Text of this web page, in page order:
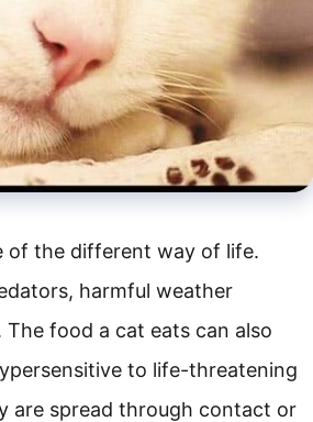
of the different way of life.
harmful weather
food a cat eats can also
to life-threatening
are spread through contact or